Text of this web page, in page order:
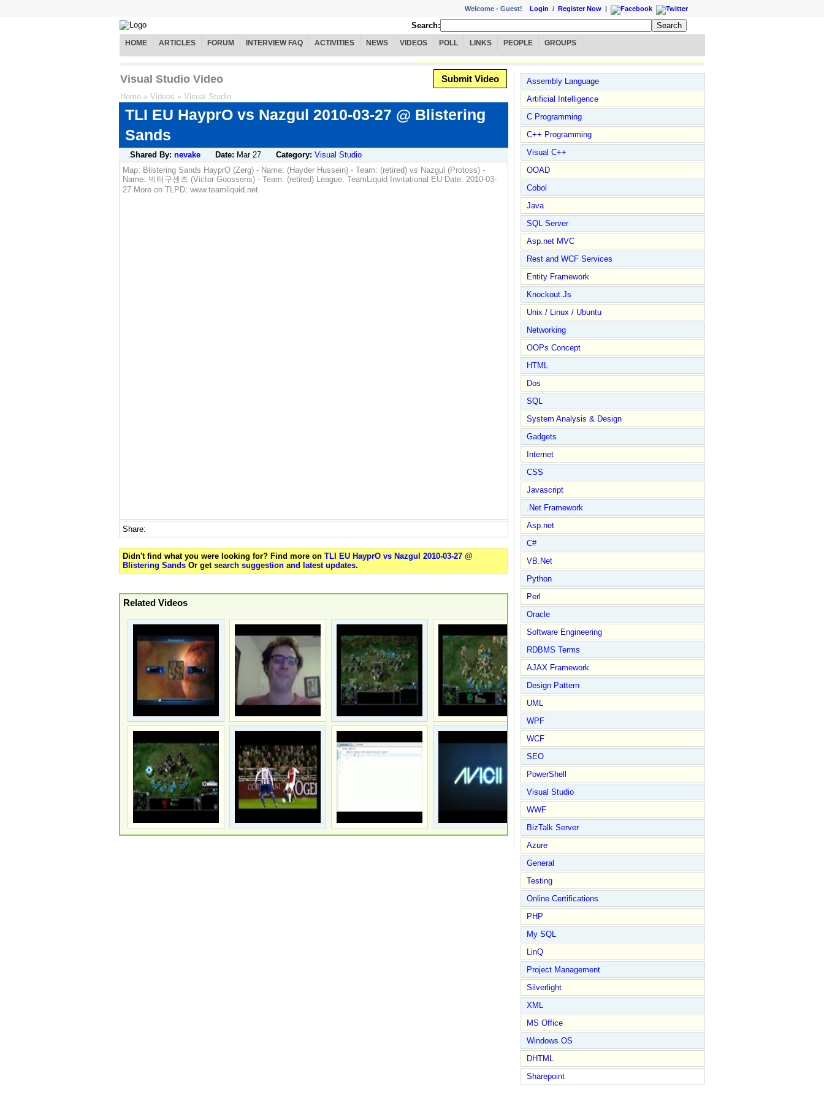
Welcome - Guest! Login / Register Now |
Search:
HOME ARTICLES FORUM INTERVIEW FAQ ACTIVITIES NEWS VIDEOS POLL LINKS PEOPLE GROUPS
Visual Studio Video Submit Video
Home » Videos » Visual Studio
TLI EU HayprO vs Nazgul 2010-03-27 @ Blistering
Sands
Shared By: nevake Date: Mar 27 Category: Visual Studio
Map: Blistering Sands HayprO (Zerg) - Name: (Hayder Hussein) - Team: (retired) vs Nazgul (Protoss) -
Name: 빅터구센즈 (Victor Goossens) - Team: (retired) League: TeamLiquid Invitational EU Date: 2010-03-
27 More on TLPD: www.teamliquid.net
Share:
Didn't find what you were looking for? Find more on TLI EU HayprO vs Nazgul 2010-03-27 @
Blistering Sands Or get search suggestion and latest updates.
Related Videos
Assembly Language
Artificial Intelligence
C Programming
C++ Programming
Visual C++
OOAD
Cobol
Java
SQL Server
Asp.net MVC
Rest and WCF Services
Entity Framework
Knockout.Js
Unix / Linux / Ubuntu
Networking
OOPs Concept
HTML
Dos
SQL
System Analysis & Design
Gadgets
Internet
CSS
Javascript
.Net Framework
Asp.net
C#
VB.Net
Python
Perl
Oracle
Software Engineering
RDBMS Terms
AJAX Framework
Design Pattern
UML
WPF
WCF
SEO
PowerShell
Visual Studio
WWF
BizTalk Server
Azure
General
Testing
Online Certifications
PHP
My SQL
LinQ
Project Management
Silverlight
XML
MS Office
Windows OS
DHTML
Sharepoint